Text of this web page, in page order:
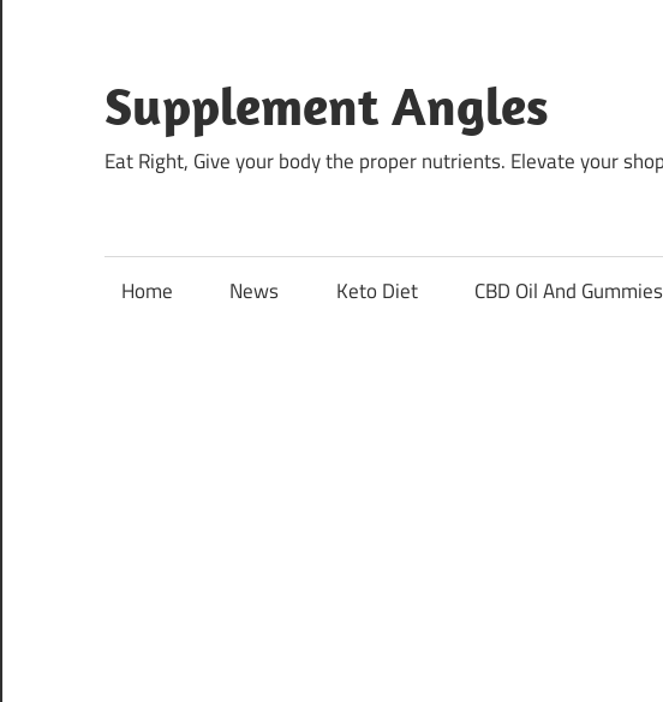
content
Supplement Angles
Eat Right, Give your body the proper nutrients. Elevate your
Home News Keto Diet CBD Oil And Gummies